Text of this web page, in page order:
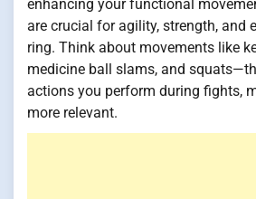
enhancing your functional
are crucial for agility, strength, and
ring. Think about movements like
medicine ball slams, and
actions you perform during fights,
more relevant.